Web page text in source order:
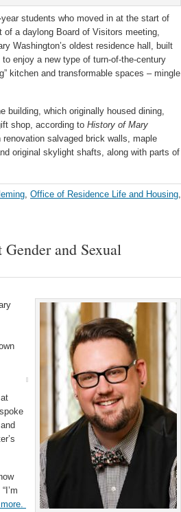
students who moved in at the start of
of a daylong Board of Visitors meeting,
Washington’s oldest residence hall, built
enjoy a new type of turn-of-the-century
kitchen and transformable spaces – mingle
building, which originally housed dining,
shop, according to History of Mary
salvaged brick walls, maple
original skylight shafts, along with parts of
, Office of Residence Life and Housing,
and Sexual